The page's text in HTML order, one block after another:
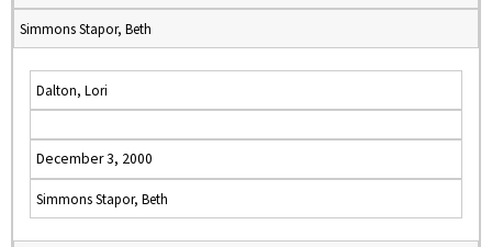
Simmons Stapor, Beth
Dalton, Lori
December 3, 2000
Simmons Stapor, Beth